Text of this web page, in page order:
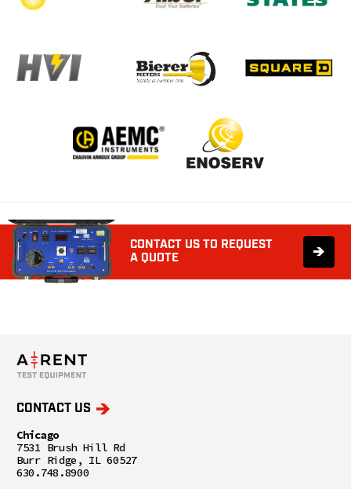
CONTACT US TO REQUEST
A QUOTE
CONTACT US
Chicago
7531 Brush Hill Rd
Burr Ridge, IL 60527
630.748.8900